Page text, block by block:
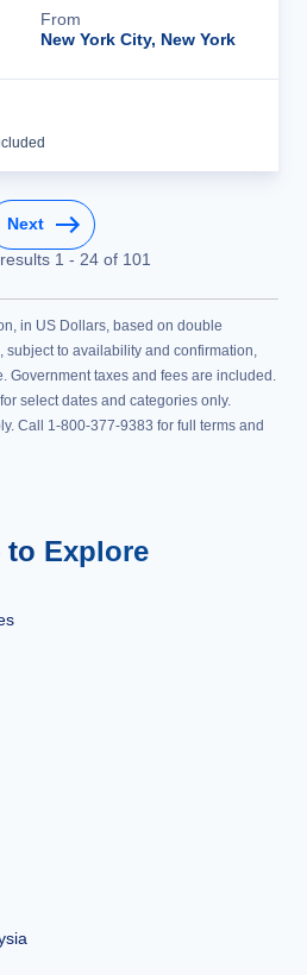
From
New York City, New York
Next
1 - 24of 101
in US Dollars, based on double
to availability and confirmation,
Government taxes and fees are included.
select dates and categories only.
Call 1-800-377-9383 for full terms and
to Explore